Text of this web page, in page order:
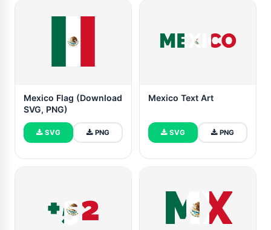
Mexico Flag (Download
SVG, PNG)
SVG PNG
Mexico Text Art
SVG PNG